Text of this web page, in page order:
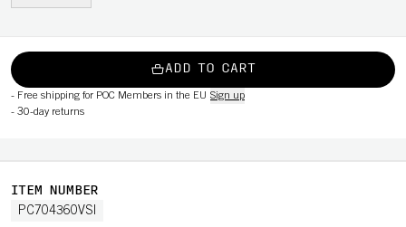
ADD TO CART
- Free shipping for POC Members in the EU Sign up
- 30-day returns
ITEM NUMBER
PC704360VSI